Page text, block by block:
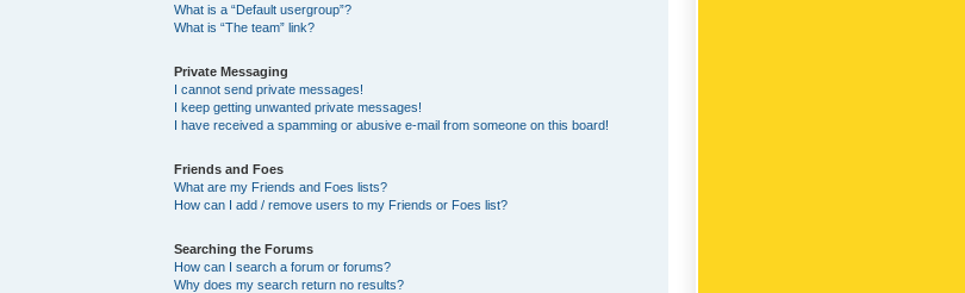
What is a “Default usergroup”?
What is “The team” link?
Private Messaging
I cannot send private messages!
I keep getting unwanted private messages!
I have received a spamming or abusive e-mail from someone on this board!
Friends and Foes
What are my Friends and Foes lists?
How can I add / remove users to my Friends or Foes list?
Searching the Forums
How can I search a forum or forums?
Why does my search return no results?